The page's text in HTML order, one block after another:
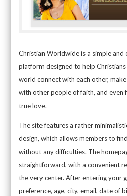
Christian Worldwide is a simple and
platform designed to help
world connect with each other,
with other people of faith, and even
true love.
The site features a rather
design, which allows members to
without any difficulties. The
straightforward, with a convenient
the very center. After entering your
preference, age, city, email, date of